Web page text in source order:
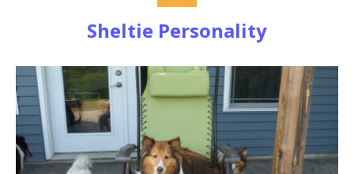
Sheltie Personality